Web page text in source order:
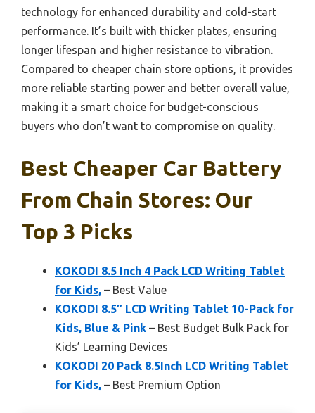
technology for enhanced durability and cold-start
performance. It’s built with thicker plates, ensuring
longer lifespan and higher resistance to vibration.
Compared to cheaper chain store options, it provides
more reliable starting power and better overall value,
making it a smart choice for budget-conscious
buyers who don’t want to compromise on quality.
Best Cheaper Car Battery
From Chain Stores: Our
Top 3 Picks
KOKODI 8.5 Inch 4 Pack LCD Writing Tablet
for Kids, – Best Value
KOKODI 8.5″ LCD Writing Tablet 10-Pack for
Kids, Blue & Pink – Best Budget Bulk Pack for
Kids’ Learning Devices
KOKODI 20 Pack 8.5Inch LCD Writing Tablet
for Kids, – Best Premium Option